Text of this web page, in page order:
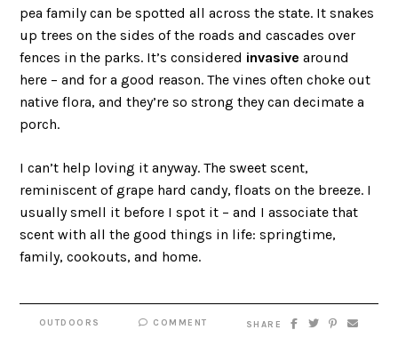
pea family can be spotted all across the state. It snakes
up trees on the sides of the roads and cascades over
fences in the parks. It’s considered invasive around
here – and for a good reason. The vines often choke out
native flora, and they’re so strong they can decimate a
porch.
I can’t help loving it anyway. The sweet scent,
reminiscent of grape hard candy, floats on the breeze. I
usually smell it before I spot it – and I associate that
scent with all the good things in life: springtime,
family, cookouts, and home.
OUTDOORS COMMENT SHARE